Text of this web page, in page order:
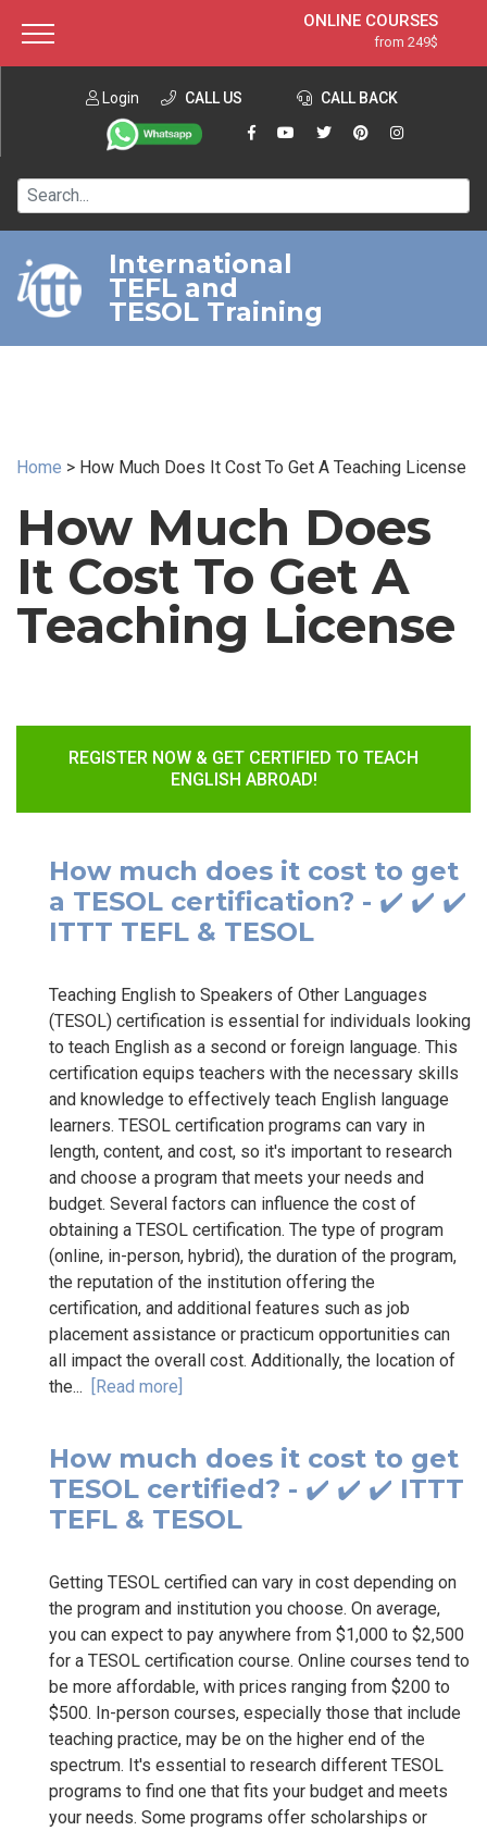
ONLINE COURSES
from 249$
ONLINE DIPLOMA
from 599$
IN-CLASS COURSES
120-HOUR COURSE
220-HOUR MASTER PACKAGE
550-HOUR EXPERT PACKAGE
Login CALL US CALL BACK
International
TEFL and
TESOL Training
Home > How Much Does It Cost To Get A Teaching License
How Much Does
It Cost To Get A
Teaching License
REGISTER NOW & GET CERTIFIED TO TEACH
ENGLISH ABROAD!
How much does it cost to get
a TESOL certification? - ✔️ ✔️ ✔️
ITTT TEFL & TESOL
Teaching English to Speakers of Other Languages
(TESOL) certification is essential for individuals looking
to teach English as a second or foreign language. This
certification equips teachers with the necessary skills
and knowledge to effectively teach English language
learners. TESOL certification programs can vary in
length, content, and cost, so it's important to research
and choose a program that meets your needs and
budget. Several factors can influence the cost of
obtaining a TESOL certification. The type of program
(online, in-person, hybrid), the duration of the program,
the reputation of the institution offering the
certification, and additional features such as job
placement assistance or practicum opportunities can
all impact the overall cost. Additionally, the location of
the... [Read more]
How much does it cost to get
TESOL certified? - ✔️ ✔️ ✔️ ITTT
TEFL & TESOL
Getting TESOL certified can vary in cost depending on
the program and institution you choose. On average,
you can expect to pay anywhere from $1,000 to $2,500
for a TESOL certification course. Online courses tend to
be more affordable, with prices ranging from $200 to
$500. In-person courses, especially those that include
teaching practice, may be on the higher end of the
spectrum. It's essential to research different TESOL
programs to find one that fits your budget and meets
your needs. Some programs offer scholarships or
About ITTT Jobs
Contact us